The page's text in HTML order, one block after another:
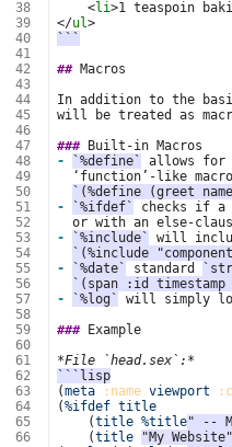
38
39
40
41
42
43
44
45
46
47
48
49
50
51
52
53
54
55
56
57
58
59
60
61
62
63
64
65
66
<li>1 teaspoin
</ul>
```
##
In addition to the
###
-
`%define` allows for
`(%define (greet
-
`%ifdef` checks if a
or with an else-
-
`%include`
`(%include
-
`%date` standard
`(span :id timestamp
-
`%log`
will simply
###
Example
*File `head.sex`:*
```lisp
(meta :name viewport
(%ifdef title
(title %title" --
(title "My Website"